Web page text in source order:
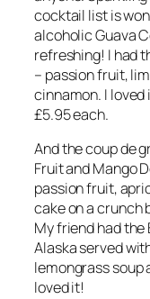
cocktail list is
alcoholic Guava
refreshing! I had
– passion fruit,
cinnamon. I
£5.95 each.
And the coup de
Fruit and Mango
passion fruit,
cake on a crunch
My friend had the
Alaska served
lemongrass soup
loved it!